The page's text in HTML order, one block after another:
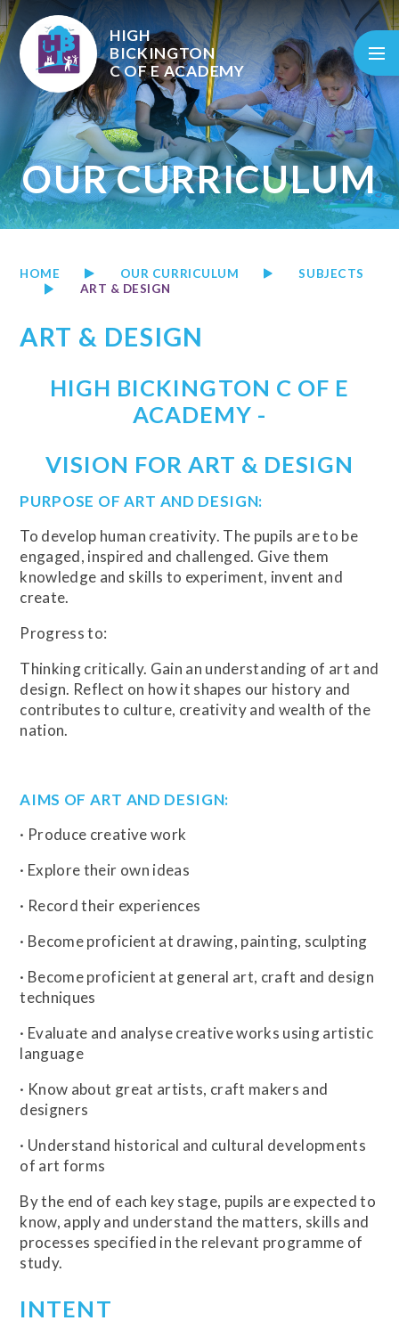
Skip to content ↓
HIGH
BICKINGTON
C OF EACADEMY
OUR CURRICULUM
HOME OUR CURRICULUM
SUBJECTS
ART & DESIGN
ART & DESIGN
HIGH BICKINGTON C OF E
ACADEMY -
VISION FOR ART & DESIGN
PURPOSE OF ART AND DESIGN:
To develop human creativity. The pupils are to be
engaged, inspired and challenged. Give them
knowledge and skills to experiment, invent and
create.
Progress to:
Thinking critically. Gain an understanding of art and
design. Reflect on how it shapes our history and
contributes to culture, creativity and wealth of the
nation.
AIMS OF ART AND DESIGN:
· Produce creative work
· Explore their own ideas
· Record their experiences
· Become proficient at drawing, painting, sculpting
· Become proficient at general art, craft and design
techniques
· Evaluate and analyse creative works using artistic
language
· Know about great artists, craft makers and
designers
· Understand historical and cultural developments
of art forms
By the end of each key stage, pupils are expected to
know, apply and understand the matters, skills and
processes specified in the relevant programme of
study.
INTENT